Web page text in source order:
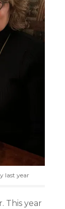
last year
This year